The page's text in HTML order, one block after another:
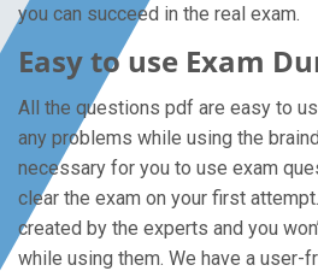
you can succeed in the real exam.
Easy to use Exam
All the questions pdf are easy to
any problems while using the
necessary for you to use exam
clear the exam on your first
created by the experts and you
while using them. We have a user-